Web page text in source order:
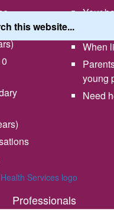
with
Your
When
young
Need
Professionals